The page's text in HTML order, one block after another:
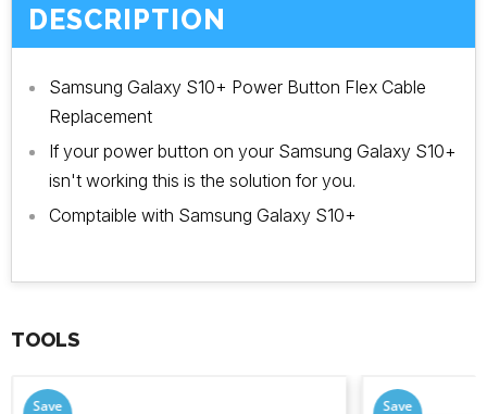
DESCRIPTION
Samsung Galaxy S10+ Power Button Flex Cable
Replacement
If your power button on your Samsung Galaxy S10+
isn't working this is the solution for you.
Comptaible with Samsung Galaxy S10+
TOOLS
Save Save